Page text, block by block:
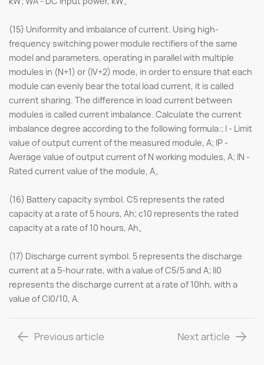
(15) Uniformity and imbalance of current. Using high-
frequency switching power module rectifiers of the same
model and parameters, operating in parallel with multiple
modules in (N+1) or (IV+2) mode, in order to ensure that each
module can evenly bear the total load current, it is called
current sharing. The difference in load current between
modules is called current imbalance. Calculate the current
imbalance degree according to the following formula:; I - Limit
value of output current of the measured module, A; IP -
Average value of output current of N working modules, A; IN -
Rated current value of the module, A。
(16) Battery capacity symbol. C5 represents the rated
capacity at a rate of 5 hours, Ah; c10 represents the rated
capacity at a rate of 10 hours, Ah。
(17) Discharge current symbol. 5 represents the discharge
current at a 5-hour rate, with a value of C5/5 and A; Il0
represents the discharge current at a rate of 10hh, with a
value of Cl0/10, A.
Previous article Next article